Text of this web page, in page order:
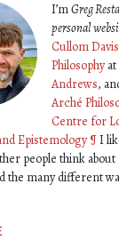
I’mGreg
personal
Cullom
Philosophyat
Andrews,
Arché
Centre for
Epistemology ¶I
people think
the many different